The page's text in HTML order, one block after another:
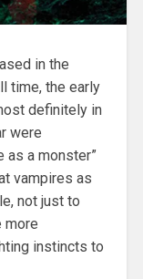
in the
time, the early
definitely in
were
as a monster”
vampires as
not just to
more
instincts to